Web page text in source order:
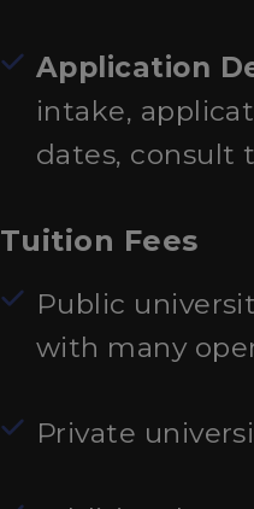
Application
intake,
dates, consult
Tuition Fees
Public
with many
Private